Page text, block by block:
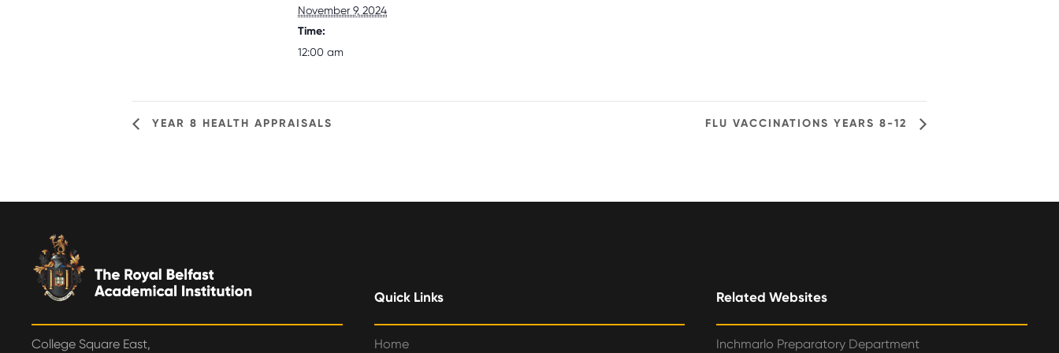
November 9, 2024
Time:
12:00 am
YEAR 8 HEALTH APPRAISALS FLU VACCINATIONS YEARS 8-12
College Square East,
Quick Links
Home
Related Websites
Inchmarlo Preparatory Department